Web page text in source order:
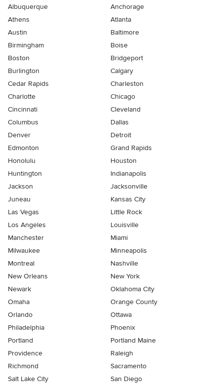
Albuquerque
Anchorage
Athens
Atlanta
Austin
Baltimore
Birmingham
Boise
Boston
Bridgeport
Burlington
Calgary
Cedar Rapids
Charleston
Charlotte
Chicago
Cincinnati
Cleveland
Columbus
Dallas
Denver
Detroit
Edmonton
Grand Rapids
Honolulu
Houston
Huntington
Indianapolis
Jackson
Jacksonville
Juneau
Kansas City
Las Vegas
Little Rock
Los Angeles
Louisville
Manchester
Miami
Milwaukee
Minneapolis
Montreal
Nashville
New Orleans
New York
Newark
Oklahoma City
Omaha
Orange County
Orlando
Ottawa
Philadelphia
Phoenix
Portland
Portland Maine
Providence
Raleigh
Richmond
Sacramento
Salt Lake City
San Diego